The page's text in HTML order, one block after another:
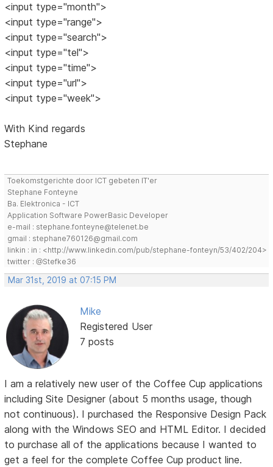
<input type="month">
<input type="range">
<input type="search">
<input type="tel">
<input type="time">
<input type="url">
<input type="week">
With Kind regards
Stephane
Toekomstgerichte door ICT gebeten IT'er
Stephane Fonteyne
Ba. Elektronica - ICT
Application Software PowerBasic Developer
e-mail : stephane.fonteyne@telenet.be
gmail : stephane760126@gmail.com
linkin : in : <http://www.linkedin.com/pub/stephane-fonteyn/53/402/204>
twitter : @Stefke36
Mar 31st, 2019 at 07:15 PM
Mike
Registered User
7 posts
I am a relatively new user of the Coffee Cup applications
including Site Designer (about 5 months usage, though
not continuous). I purchased the Responsive Design Pack
along with the Windows SEO and HTML Editor. I decided
to purchase all of the applications because I wanted to
get a feel for the complete Coffee Cup product line.